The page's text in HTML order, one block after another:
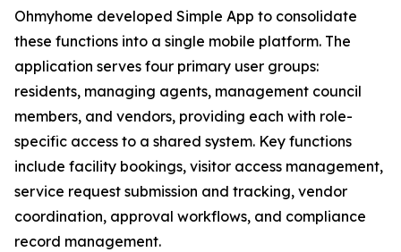
Ohmyhome developed Simple App to consolidate
these functions into a single mobile platform. The
application serves four primary user groups:
residents, managing agents, management council
members, and vendors, providing each with role-
specific access to a shared system. Key functions
include facility bookings, visitor access management,
service request submission and tracking, vendor
coordination, approval workflows, and compliance
record management.